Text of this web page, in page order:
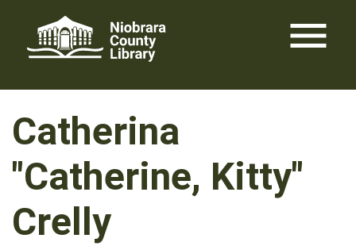
content
menu
Catherina
"Catherine, Kitty"
Crelly